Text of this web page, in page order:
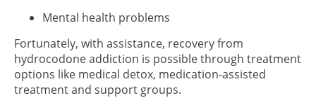
Mental health problems
Fortunately, with assistance, recovery from
hydrocodone addiction is possible through treatment
options like medical detox, medication-assisted
treatment and support groups.